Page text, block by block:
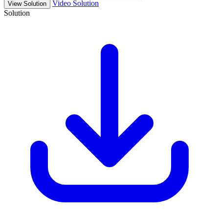
View Solution
Video Solution
Solution